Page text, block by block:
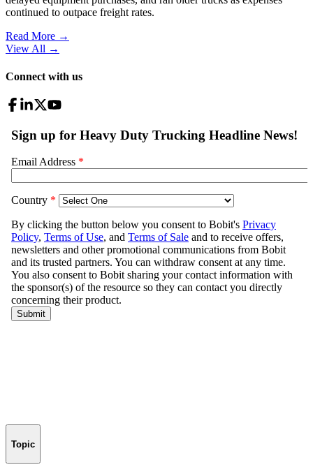
continued to outpace freight rates.
Read More →
View All →
Connect with us
Topic